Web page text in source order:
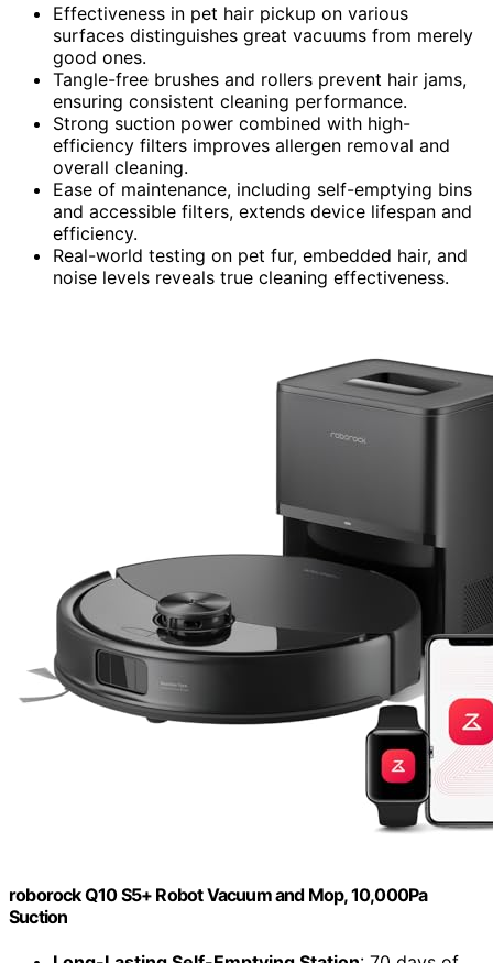
Effectiveness in pet hair pickup on various
surfaces distinguishes great vacuums from merely
good ones.
Tangle-free brushes and rollers prevent hair jams,
ensuring consistent cleaning performance.
Strong suction power combined with high-
efficiency filters improves allergen removal and
overall cleaning.
Ease of maintenance, including self-emptying bins
and accessible filters, extends device lifespan and
efficiency.
Real-world testing on pet fur, embedded hair, and
noise levels reveals true cleaning effectiveness.
roborock Q10 S5+ Robot Vacuum and Mop, 10,000Pa
Suction